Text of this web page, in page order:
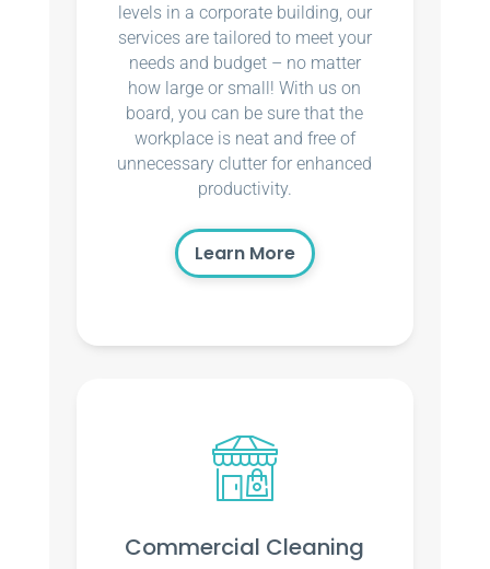
levels in a corporate building, our
services are tailored to meet your
needs and budget – no matter
how large or small! With us on
board, you can be sure that the
workplace is neat and free of
unnecessary clutter for enhanced
productivity.
Learn More
Commercial Cleaning